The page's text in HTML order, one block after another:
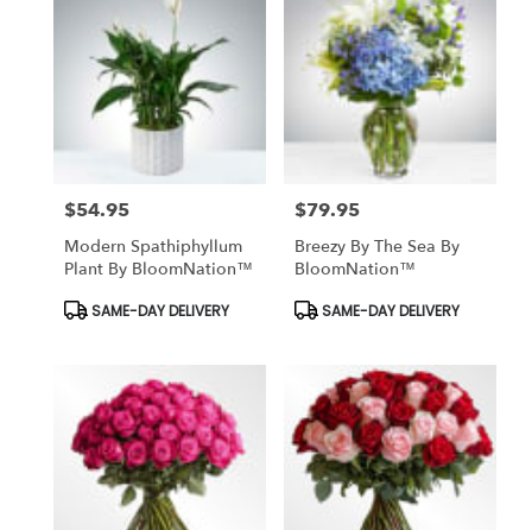
Price:
$54.95
Modern Spathiphyllum
Plant By BloomNation™
Product
SAME-DAY DELIVERY
Price:
$79.95
Breezy By The Sea By
BloomNation™
Product
SAME-DAY DELIVERY